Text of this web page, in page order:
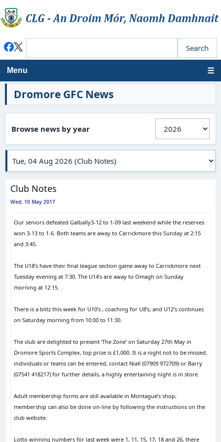
Menu
Dromore GFC News
Browse news by year
Club Notes
Wed, 10 May 2017
Our seniors defeated Galbally3-12 to 1-09 last weekend while the reserves
won 3-13 to 1-6. Both teams are away to Carrickmore this Sunday at 2:15
and 3:45.
The U18’s have their final league section game away to Carrickmore next
Tuesday evening at 7:30. The U14’s are away to Omagh on Sunday
morning at 12:15.
There is a blitz this week for U10’s , coaching for U8’s, and U12’s continues
on Saturday morning from 10:00 to 11:30.
The club are delighted to present ‘The Zone’ on Saturday 27th May in
Dromore Sports Complex, top prize is £1,000. It is a night not to be missed,
individuals or teams can be entered, contact Niall (07909 972709) or Barry
(07541 418217) for further details, a highly entertaining night is in store.
Adult membership forms are still available in Montague’s shop,
membership can also be done on-line by following the instructions on the
club website.
Lotto winning numbers for last week were 1, 11, 15, 17, 18 and 26, there